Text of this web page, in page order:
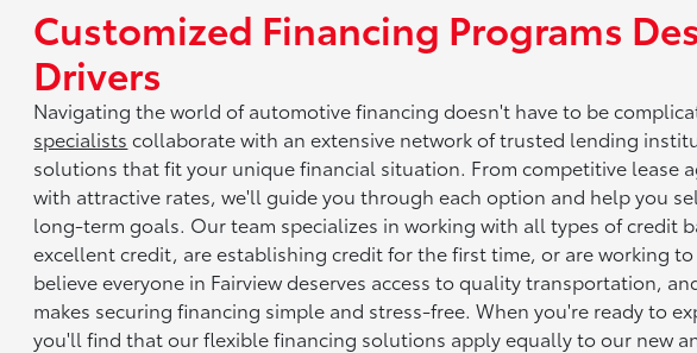
Customized Financing Programs
Drivers
Navigating the world of automotive financing doesn't have to be
specialists collaborate with an extensive network of trusted lending
solutions that fit your unique financial situation. From competitive lease
with attractive rates, we'll guide you through each option and help you
long-term goals. Our team specializes in working with all types of credit
excellent credit, are establishing credit for the first time, or are working
believe everyone in Fairview deserves access to quality transportation,
makes securing financing simple and stress-free. When you're ready to
you'll find that our flexible financing solutions apply equally to our new